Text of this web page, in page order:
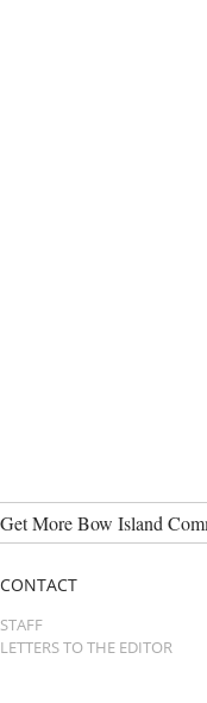
Get More Bow Island
CONTACT
STAFF
LETTERS TO THE EDITOR